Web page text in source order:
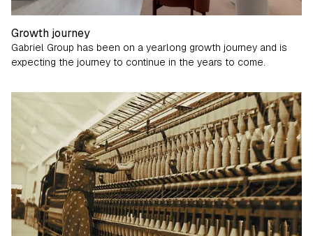
Growth journey
Gabriel Group has been on a yearlong growth journey and is
expecting the journey to continue in the years to come.